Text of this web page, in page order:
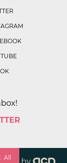
All
by